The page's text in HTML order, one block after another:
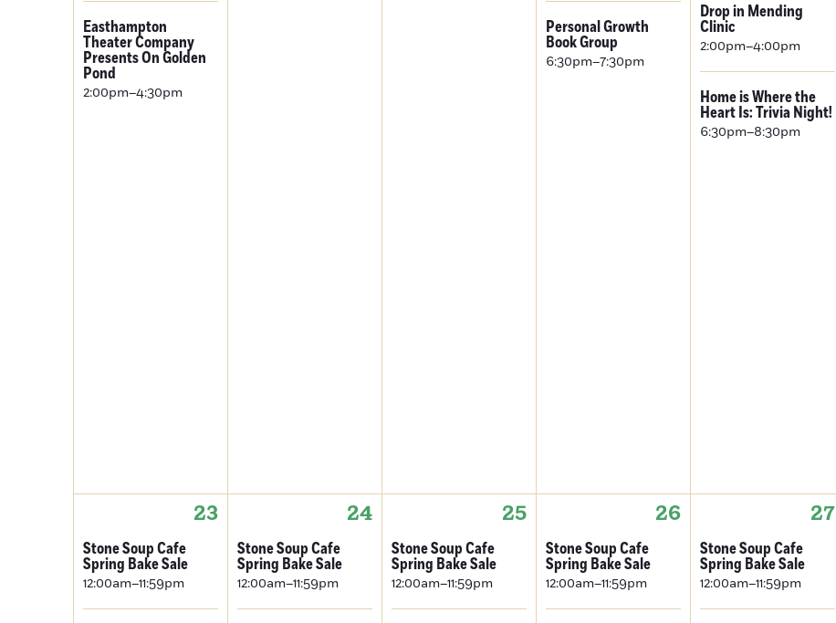
Easthampton
Theater Company
Presents On Golden
Pond
2:00pm–4:30pm
Personal Growth
Book Group
6:30pm–7:30pm
Drop in Mending
Clinic
2:00pm–4:00pm
Home is Where the
Heart Is: Trivia Night!
6:30pm–8:30pm
23
Stone Soup Cafe
Spring Bake Sale
12:00am–11:59pm
24
Stone Soup Cafe
Spring Bake Sale
12:00am–11:59pm
25
Stone Soup Cafe
Spring Bake Sale
12:00am–11:59pm
26
Stone Soup Cafe
Spring Bake Sale
12:00am–11:59pm
27
Stone Soup Cafe
Spring Bake Sale
12:00am–11:59pm